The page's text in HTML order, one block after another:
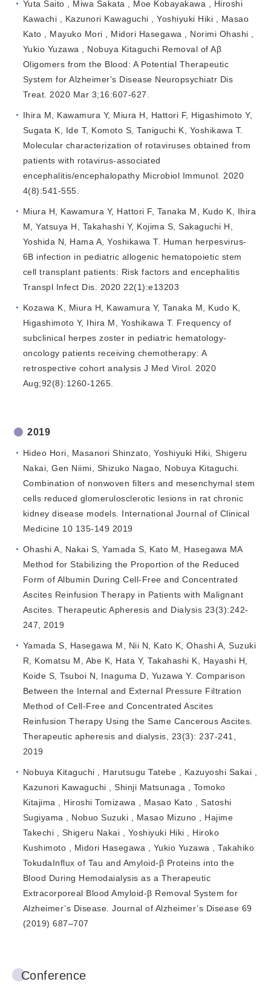
Yuta Saito , Miwa Sakata , Moe Kobayakawa , Hiroshi
Kawachi , Kazunori Kawaguchi , Yoshiyuki Hiki , Masao
Kato , Mayuko Mori , Midori Hasegawa , Norimi Ohashi ,
Yukio Yuzawa , Nobuya Kitaguchi Removal of Aβ
Oligomers from the Blood: A Potential Therapeutic
System for Alzheimer's Disease Neuropsychiatr Dis
Treat. 2020 Mar 3;16:607-627.
Ihira M, Kawamura Y, Miura H, Hattori F, Higashimoto Y,
Sugata K, Ide T, Komoto S, Taniguchi K, Yoshikawa T.
Molecular characterization of rotaviruses obtained from
patients with rotavirus-associated
encephalitis/encephalopathy Microbiol Immunol. 2020
4(8):541-555.
Miura H, Kawamura Y, Hattori F, Tanaka M, Kudo K, Ihira
M, Yatsuya H, Takahashi Y, Kojima S, Sakaguchi H,
Yoshida N, Hama A, Yoshikawa T. Human herpesvirus-
6B infection in pediatric allogenic hematopoietic stem
cell transplant patients: Risk factors and encephalitis
Transpl Infect Dis. 2020 22(1):e13203
Kozawa K, Miura H, Kawamura Y, Tanaka M, Kudo K,
Higashimoto Y, Ihira M, Yoshikawa T. Frequency of
subclinical herpes zoster in pediatric hematology-
oncology patients receiving chemotherapy: A
retrospective cohort analysis J Med Virol. 2020
Aug;92(8):1260-1265.
2019
Hideo Hori, Masanori Shinzato, Yoshiyuki Hiki, Shigeru
Nakai, Gen Niimi, Shizuko Nagao, Nobuya Kitaguchi.
Combination of nonwoven filters and mesenchymal stem
cells reduced glomerulosclerotic lesions in rat chronic
kidney disease models. International Journal of Clinical
Medicine 10 135-149 2019
Ohashi A, Nakai S, Yamada S, Kato M, Hasegawa MA
Method for Stabilizing the Proportion of the Reduced
Form of Albumin During Cell‐Free and Concentrated
Ascites Reinfusion Therapy in Patients with Malignant
Ascites. Therapeutic Apheresis and Dialysis 23(3):242-
247, 2019
Yamada S, Hasegawa M, Nii N, Kato K, Ohashi A, Suzuki
R, Komatsu M, Abe K, Hata Y, Takahashi K, Hayashi H,
Koide S, Tsuboi N, Inaguma D, Yuzawa Y. Comparison
Between the Internal and External Pressure Filtration
Method of Cell-Free and Concentrated Ascites
Reinfusion Therapy Using the Same Cancerous Ascites.
Therapeutic apheresis and dialysis, 23(3): 237-241,
2019
Nobuya Kitaguchi , Harutsugu Tatebe , Kazuyoshi Sakai ,
Kazunori Kawaguchi , Shinji Matsunaga , Tomoko
Kitajima , Hiroshi Tomizawa , Masao Kato , Satoshi
Sugiyama , Nobuo Suzuki , Masao Mizuno , Hajime
Takechi , Shigeru Nakai , Yoshiyuki Hiki , Hiroko
Kushimoto , Midori Hasegawa , Yukio Yuzawa , Takahiko
TokudaInflux of Tau and Amyloid-β Proteins into the
Blood During Hemodaialysis as a Therapeutic
Extracorporeal Blood Amyloid-β Removal System for
Alzheimer’s Disease. Journal of Alzheimer’s Disease 69
(2019) 687–707
Conference